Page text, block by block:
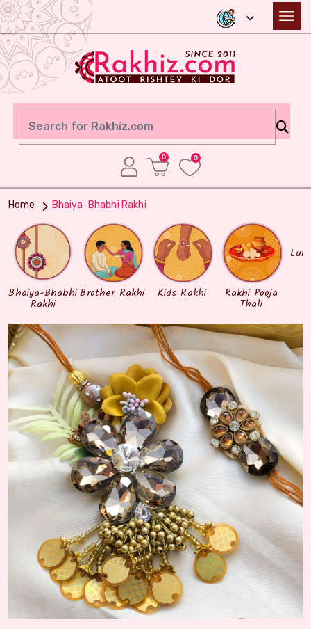
0 0
Home Bhaiya-Bhabhi Rakhi
Bhaiya-Bhabhi
Rakhi
Brother Rakhi Kids Rakhi Rakhi Pooja
Thali